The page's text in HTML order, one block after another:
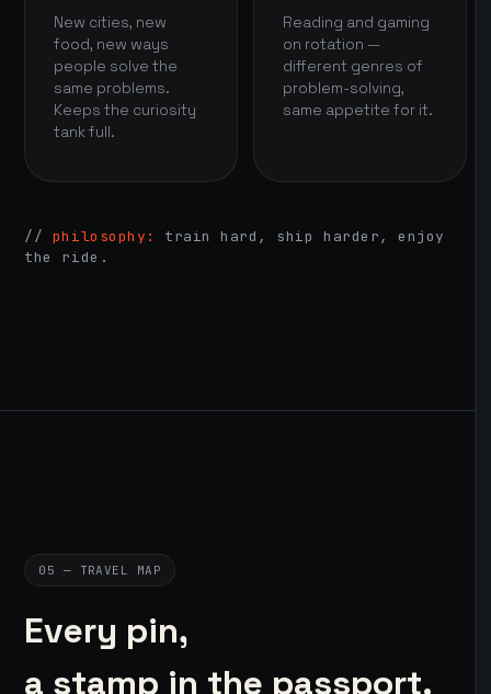
New cities, new
food, new ways
people solve the
same problems.
Keeps the curiosity
tank full.
Reading and gaming
on rotation —
different genres of
problem-solving,
same appetite for it.
// philosophy:
train hard, ship harder, enjoy
the ride.
05 — TRAVEL MAP
Every pin,
a stamp in the passport.